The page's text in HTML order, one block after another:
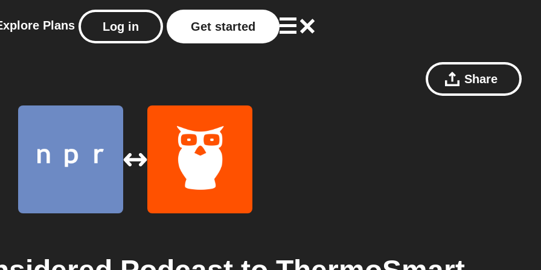
Plans Log in Get started
Share